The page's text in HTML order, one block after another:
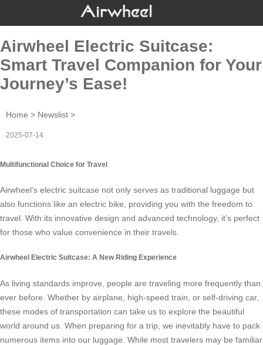
Airwheel Electric Suitcase:
Smart Travel Companion for Your
Journey’s Ease!
Home > Newslist >
2025-07-14
Multifunctional Choice for Travel
Airwheel’s electric suitcase not only serves as traditional luggage but
also functions like an electric bike, providing you with the freedom to
travel. With its innovative design and advanced technology, it’s perfect
for those who value convenience in their travels.
Airwheel Electric Suitcase: A New Riding Experience
As living standards improve, people are traveling more frequently than
ever before. Whether by airplane, high-speed train, or self-driving car,
these modes of transportation can take us to explore the beautiful
world around us. When preparing for a trip, we inevitably have to pack
numerous items into our luggage. While most travelers may be familiar